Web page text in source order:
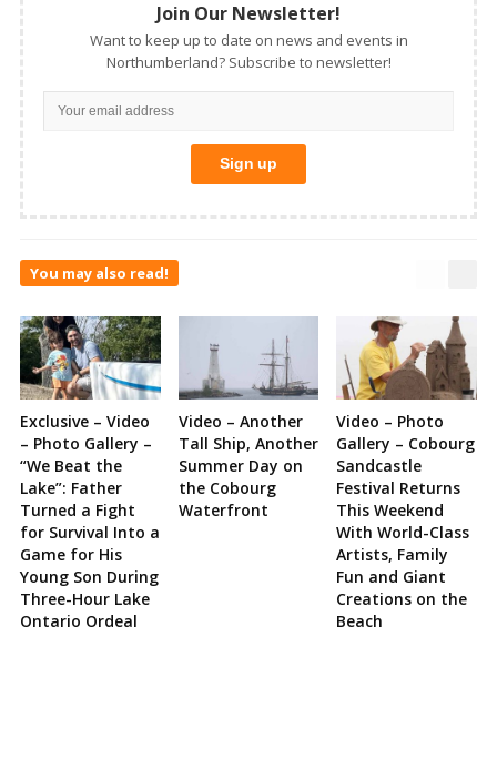
Join Our Newsletter!
Want to keep up to date on news and events in
Northumberland? Subscribe to newsletter!
You may also read!
Exclusive – Video
– Photo Gallery –
“We Beat the
Lake”: Father
Turned a Fight
for Survival Into a
Game for His
Young Son During
Three-Hour Lake
Ontario Ordeal
Video – Another
Tall Ship, Another
Summer Day on
the Cobourg
Waterfront
Video – Photo
Gallery – Cobourg
Sandcastle
Festival Returns
This Weekend
With World-Class
Artists, Family
Fun and Giant
Creations on the
Beach